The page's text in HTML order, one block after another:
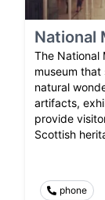
National
The National
museum
natural
artifacts,
provide
Scottish
phone